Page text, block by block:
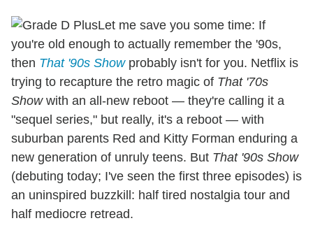
Let me save you some time: If
you're old enough to actually remember the '90s,
then That '90s Showprobably isn't for you. Netflix is
trying to recapture the retro magic of That '70s
Showwith an all-new reboot — they're calling it a
"sequel series," but really, it's a reboot — with
suburban parents Red and Kitty Forman enduring a
new generation of unruly teens. But That '90s Show
(debuting today; I've seen the first three episodes) is
an uninspired buzzkill: half tired nostalgia tour and
half mediocre retread.